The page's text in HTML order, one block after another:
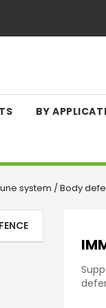
BY
system / Body